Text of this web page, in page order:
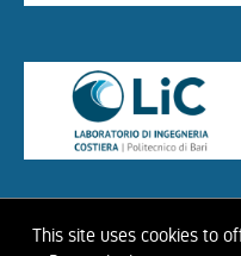
This site uses cookies to